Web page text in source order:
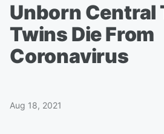
Unborn Central
Twins Die From
Coronavirus
Aug 18, 2021